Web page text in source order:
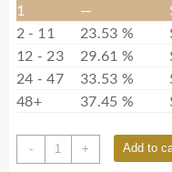
1 —
2 - 11
23.53 %
12 - 23
29.61 %
24 - 47
33.53 %
48+
37.45 %
-
POLAR7214
quantity
+ Add to